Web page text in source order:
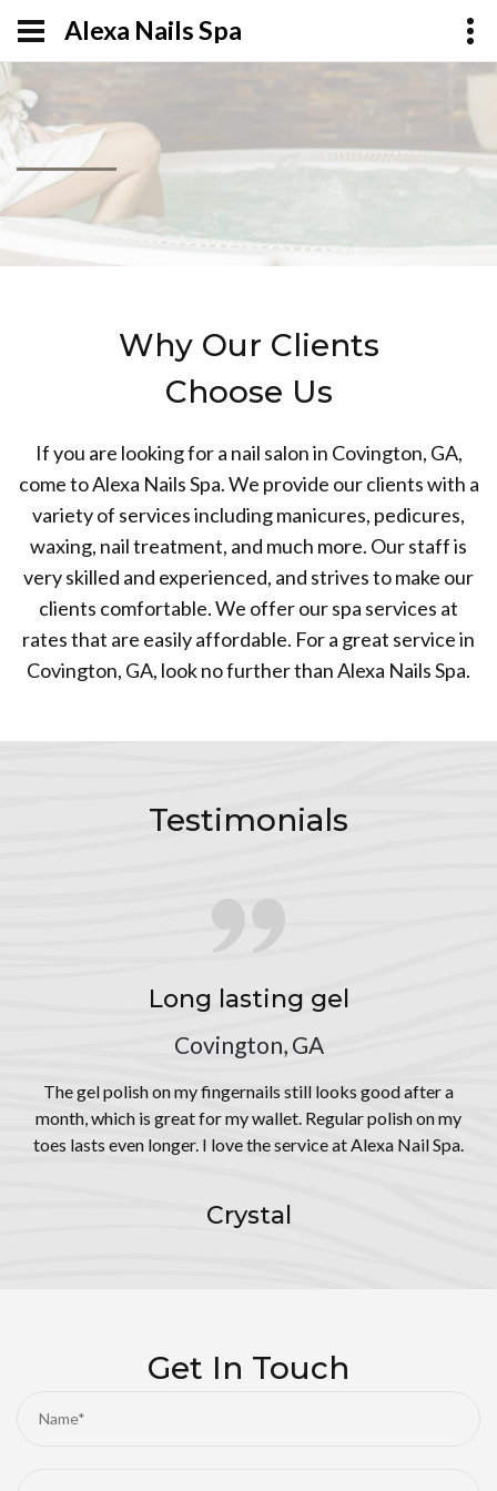
Alexa Nails Spa
Why Our Clients
Choose Us
If you are looking for a nail salon in Covington, GA,
come to Alexa Nails Spa. We provide our clients with a
variety of services including manicures, pedicures,
waxing, nail treatment, and much more. Our staff is
very skilled and experienced, and strives to make our
clients comfortable. We offer our spa services at
rates that are easily affordable. For a great service in
Covington, GA, look no further than Alexa Nails Spa.
Testimonials
Long lasting gel
Covington, GA
The gel polish on my fingernails still looks good after a
month, which is great for my wallet. Regular polish on my
toes lasts even longer. I love the service at Alexa Nail Spa.
Crystal
Get In Touch